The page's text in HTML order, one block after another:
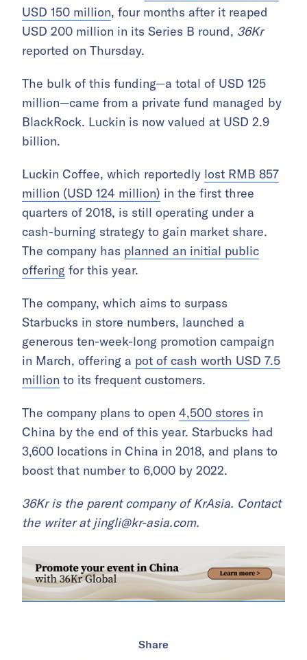
USD 150 million, four months after it reaped
USD 200 million in its Series B round, 36Kr
reported on Thursday.
The bulk of this funding—a total of USD 125
million—came from a private fund managed by
BlackRock. Luckin is now valued at USD 2.9
billion.
Luckin Coffee, which reportedly lost RMB 857
million (USD 124 million) in the first three
quarters of 2018, is still operating under a
cash-burning strategy to gain market share.
The company has planned an initial public
offering for this year.
The company, which aims to surpass
Starbucks in store numbers, launched a
generous ten-week-long promotion campaign
in March, offering a pot of cash worth USD 7.5
million to its frequent customers.
The company plans to open 4,500 stores in
China by the end of this year. Starbucks had
3,600 locations in China in 2018, and plans to
boost that number to 6,000 by 2022.
36Kr is the parent company of KrAsia. Contact
the writer atjingli@kr-asia.com.
Share